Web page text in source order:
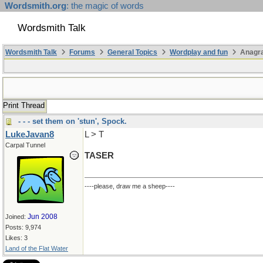
Wordsmith.org: the magic of words
Wordsmith Talk
Wordsmith Talk Forums General Topics Wordplay and fun
Print Thread
- - - set them on 'stun', Spock.
LukeJavan8
Carpal Tunnel
Joined: Jun 2008
Posts: 9,974
Likes: 3
Land of the Flat Water
L > T
TASER
----please, draw me a sheep----